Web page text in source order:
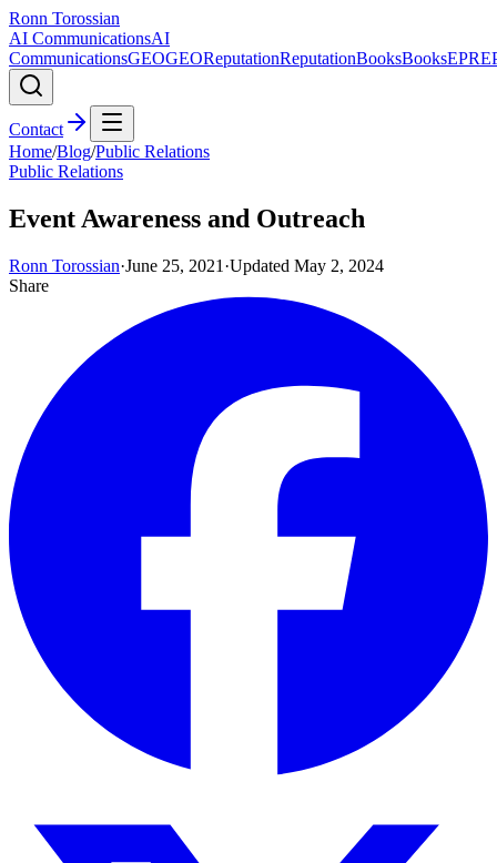
Ronn Torossian
AI CommunicationsAI
CommunicationsGEOGEOReputationReputationBooksBooksEPR
Contact
Home/Blog/Public Relations
Public Relations
Event Awareness and Outreach
Ronn Torossian·June 25, 2021 ·Updated May 2, 2024
Share